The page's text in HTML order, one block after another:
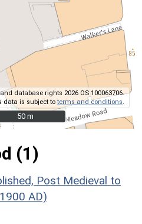
database rights 2026 OS 100063706.
data is subject toterms and conditions
50 m
50 m
(1)
Post Medieval to
AD)